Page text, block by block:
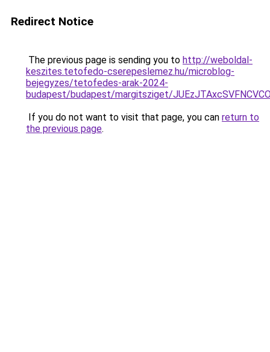
Redirect Notice
The previous page is sending you to http://weboldal-
keszites.tetofedo-cserepeslemez.hu/microblog-
bejegyzes/tetofedes-arak-2024-
budapest/budapest/margitsziget/
If you do not want to visit that page, you can return to
the previous page.